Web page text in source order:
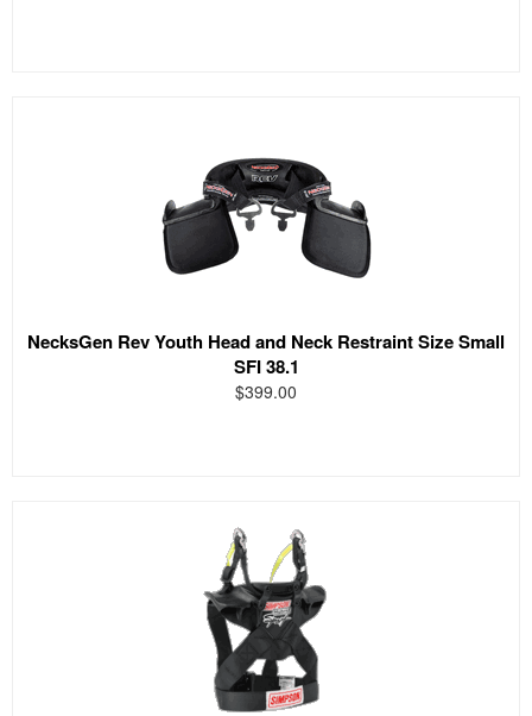
NecksGen Rev Youth Head and Neck Restraint Size Small
SFI 38.1
$399.00